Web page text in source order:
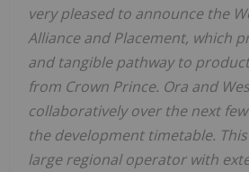
very pleased to announce the
Alliance and Placement, which
and tangible pathway to
from Crown Prince. Ora and
collaboratively over the next
the development timetable.
large regional operator with